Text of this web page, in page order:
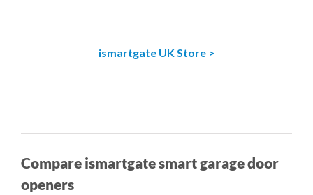
ismartgate UK Store >
Compare ismartgate smart garage door
openers